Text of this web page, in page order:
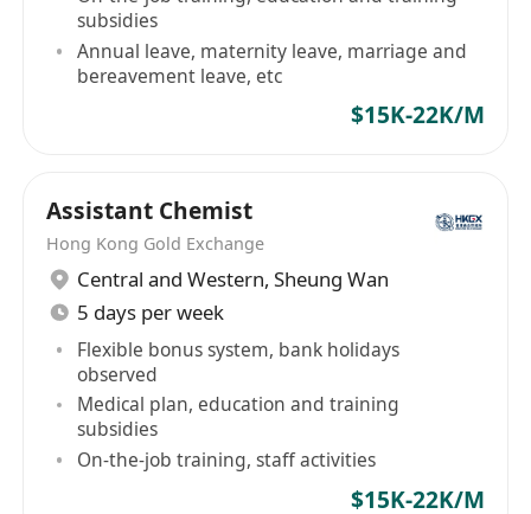
subsidies
Annual leave, maternity leave, marriage and
bereavement leave, etc
$15K-22K/M
Assistant Chemist
Hong Kong Gold Exchange
Central and Western, Sheung Wan
5 days per week
Flexible bonus system, bank holidays
observed
Medical plan, education and training
subsidies
On-the-job training, staff activities
$15K-22K/M